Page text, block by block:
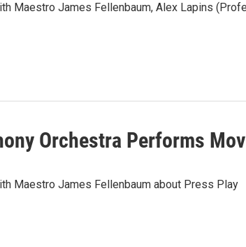
Maestro James Fellenbaum, Alex Lapins
Orchestra Performs
Maestro James Fellenbaum about Press Play